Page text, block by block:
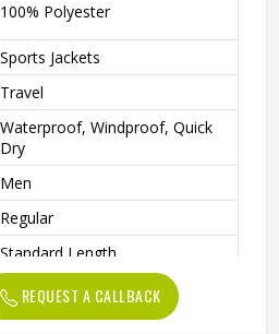
100% Polyester
Sports Jackets
Travel
Waterproof, Windproof, Quick
Dry
Men
Regular
Standard Length
Printed
High Quality
REQUEST A CALLBACK